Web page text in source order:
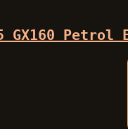
GX160 Petrol